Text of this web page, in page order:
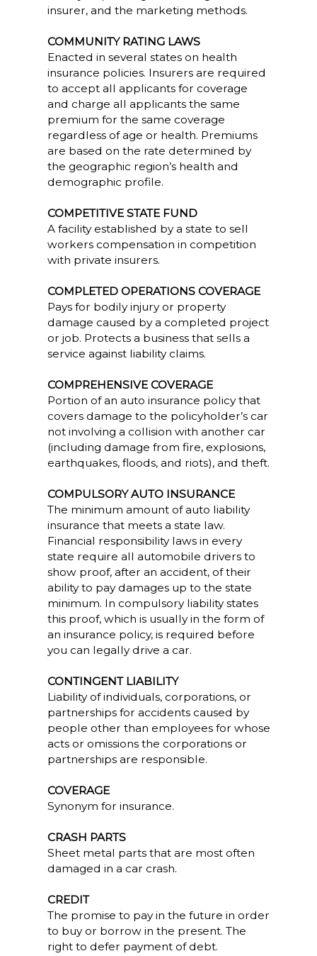
insurer, and the marketing methods.
COMMUNITY RATING LAWS
Enacted in several states on health
insurance policies. Insurers are required
to accept all applicants for coverage
and charge all applicants the same
premium for the same coverage
regardless of age or health. Premiums
are based on the rate determined by
the geographic region’s health and
demographic profile.
COMPETITIVE STATE FUND
A facility established by a state to sell
workers compensation in competition
with private insurers.
COMPLETED OPERATIONS COVERAGE
Pays for bodily injury or property
damage caused by a completed project
or job. Protects a business that sells a
service against liability claims.
COMPREHENSIVE COVERAGE
Portion of an auto insurance policy that
covers damage to the policyholder’s car
not involving a collision with another car
(including damage from fire, explosions,
earthquakes, floods, and riots), and theft.
COMPULSORY AUTO INSURANCE
The minimum amount of auto liability
insurance that meets a state law.
Financial responsibility laws in every
state require all automobile drivers to
show proof, after an accident, of their
ability to pay damages up to the state
minimum. In compulsory liability states
this proof, which is usually in the form of
an insurance policy, is required before
you can legally drive a car.
CONTINGENT LIABILITY
Liability of individuals, corporations, or
partnerships for accidents caused by
people other than employees for whose
acts or omissions the corporations or
partnerships are responsible.
COVERAGE
Synonym for insurance.
CRASH PARTS
Sheet metal parts that are most often
damaged in a car crash.
CREDIT
The promise to pay in the future in order
to buy or borrow in the present. The
right to defer payment of debt.